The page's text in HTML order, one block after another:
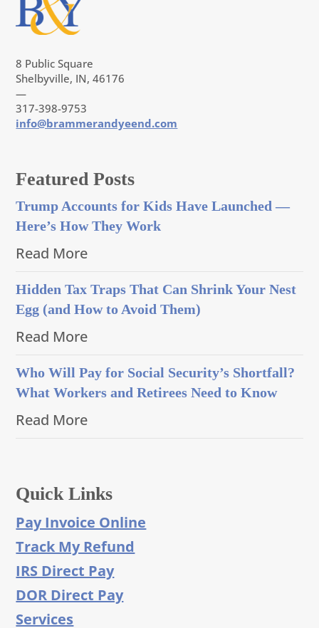
8 Public Square
Shelbyville, IN, 46176
—
317-398-9753
info@brammerandyeend.com
Featured Posts
Trump Accounts for Kids Have Launched —
Here’s How They Work
Read More
Hidden Tax Traps That Can Shrink Your Nest
Egg (and How to Avoid Them)
Read More
Who Will Pay for Social Security’s Shortfall?
What Workers and Retirees Need to Know
Read More
Quick Links
Pay Invoice Online
Track My Refund
IRS Direct Pay
DOR Direct Pay
Services